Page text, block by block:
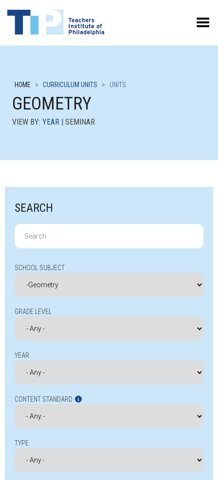
Toggle Menu
HOME > CURRICULUM UNITS > UNITS
GEOMETRY
VIEW BY: YEAR | SEMINAR
SEARCH
Search
for:
SCHOOL SUBJECT
GRADE LEVEL
YEAR
CONTENT STANDARD
TYPE